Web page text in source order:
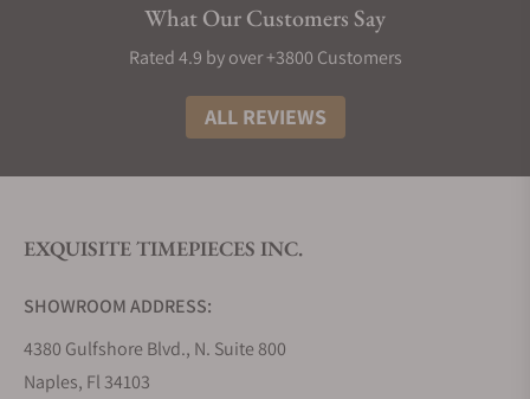
What Our Customers Say
Rated 4.9 by over +3800 Customers
ALL REVIEWS
EXQUISITE TIMEPIECES INC.
SHOWROOM ADDRESS:
4380 Gulfshore Blvd., N. Suite 800
Naples, Fl 34103